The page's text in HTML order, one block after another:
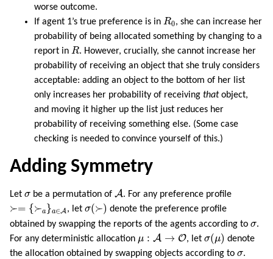
worse outcome.
If agent 1’s true preference is in R0
R0
, she can increase her
probability of being allocated something by changing to a
report in R
R
. However, crucially, she cannot increase her
probability of receiving an object that she truly considers
acceptable: adding an object to the bottom of her list
only increases her probability of receiving thatobject,
and moving it higher up the list just reduces her
probability of receiving something else. (Some case
checking is needed to convince yourself of this.)
Adding Symmetry
Let σ
σ be a permutation ofA
A
. For any preference profile
≻= {≻a}a∈A
≻= ≻a a∈
, let σ(≻)
(≻ )
denote the preference profile
obtained by swapping the reports of the agents according to σ
σ.
For any deterministic allocation μ : A → O
→
, let σ(μ)
(μ
denote
the allocation obtained by swapping objects according to σ
σ.